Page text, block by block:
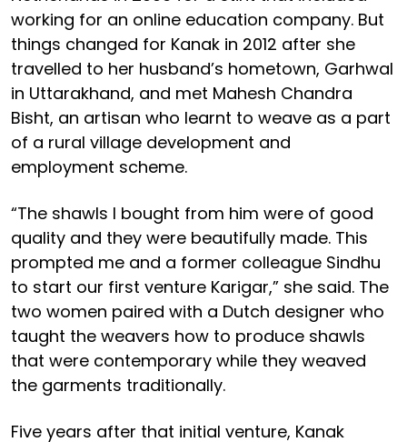
working for an online education company. But
things changed for Kanak in 2012 after she
travelled to her husband’s hometown, Garhwal
in Uttarakhand, and met Mahesh Chandra
Bisht, an artisan who learnt to weave as a part
of a rural village development and
employment scheme.
“The shawls I bought from him were of good
quality and they were beautifully made. This
prompted me and a former colleague Sindhu
to start our first venture Karigar,” she said. The
two women paired with a Dutch designer who
taught the weavers how to produce shawls
that were contemporary while they weaved
the garments traditionally.
Five years after that initial venture, Kanak